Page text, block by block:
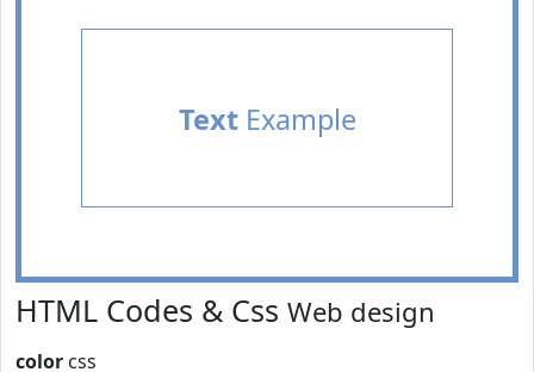
TextExample
HTML Codes & Css Web design
color css